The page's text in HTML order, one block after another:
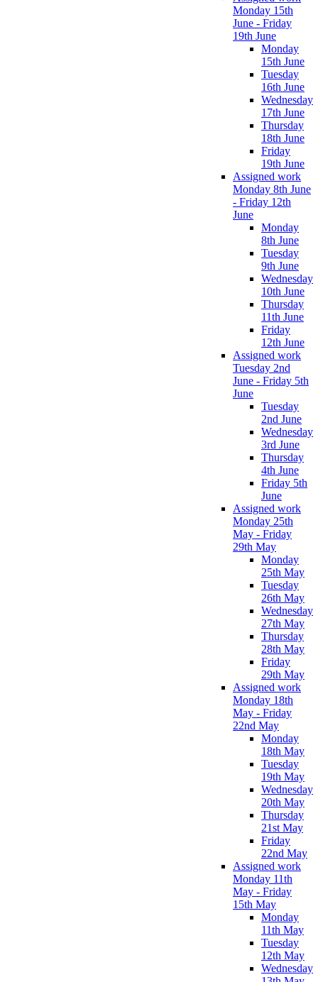
Monday 15th
June - Friday
19th June
Monday
15th June
Tuesday
16th June
Wednesday
17th June
Thursday
18th June
Friday
19th June
Assigned work
Monday 8th June
- Friday 12th
June
Monday
8th June
Tuesday
9th June
Wednesday
10th June
Thursday
11th June
Friday
12th June
Assigned work
Tuesday 2nd
June - Friday 5th
June
Tuesday
2nd June
Wednesday
3rd June
Thursday
4th June
Friday 5th
June
Assigned work
Monday 25th
May - Friday
29th May
Monday
25th May
Tuesday
26th May
Wednesday
27th May
Thursday
28th May
Friday
29th May
Assigned work
Monday 18th
May - Friday
22nd May
Monday
18th May
Tuesday
19th May
Wednesday
20th May
Thursday
21st May
Friday
22nd May
Assigned work
Monday 11th
May - Friday
15th May
Monday
11th May
Tuesday
12th May
Wednesday